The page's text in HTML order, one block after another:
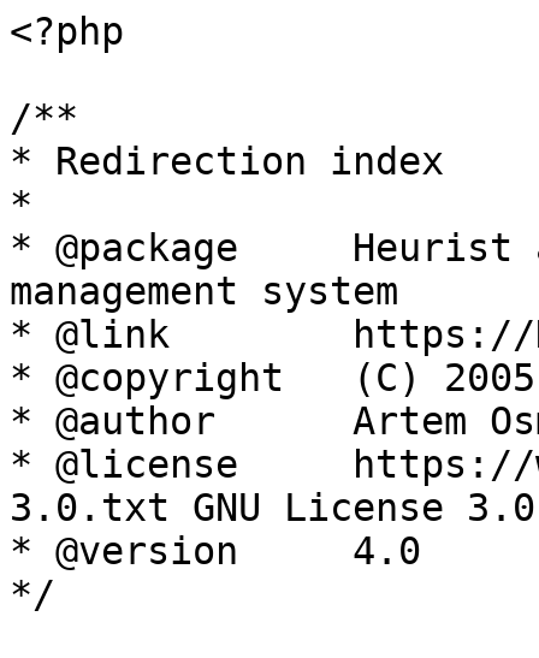
<?php
/**
* Redirection index
*
* @package     Heurist
management system
* @link        https://
* @copyright   (C)
* @author      Artem
* @license     https://
3.0.txt GNU License 3.0
* @version     4.0
*/